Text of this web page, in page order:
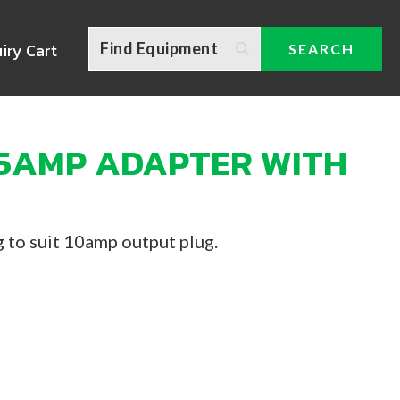
Cart
ADAPTER WITH
to suit 10amp output plug.